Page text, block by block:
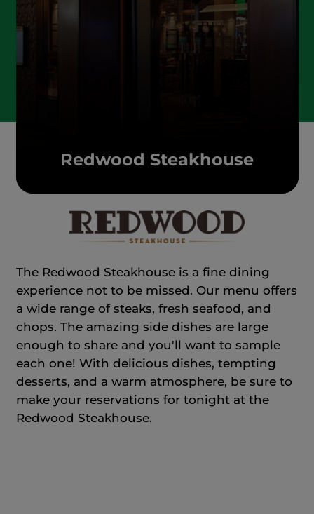
Redwood Steakhouse
The Redwood Steakhouse is a fine dining
experience not to be missed. Our menu offers
a wide range of steaks, fresh seafood, and
chops. The amazing side dishes are large
enough to share and you'll want to sample
each one! With delicious dishes, tempting
desserts, and a warm atmosphere, be sure to
make your reservations for tonight at the
Redwood Steakhouse.